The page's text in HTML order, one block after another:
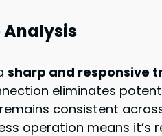
sharp and responsive
eliminates
consistent
operation means it’s